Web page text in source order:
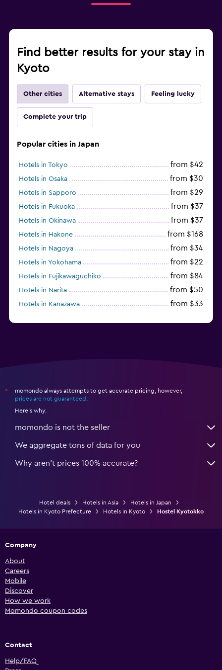
Find better results for your stay in
Kyoto
Other cities Alternative stays Feeling lucky
Complete your trip
Popular cities in Japan
Hotels in Tokyo from $42
Hotels in Osaka from $30
Hotels in Sapporo from $29
Hotels in Fukuoka from $37
Hotels in Okinawa from $37
Hotels in Hakone from $168
Hotels in Nagoya from $34
Hotels in Yokohama from $22
Hotels in Fujikawaguchiko from $84
Hotels in Narita from $50
Hotels in Kanazawa from $33
*
momondo always attempts to get accurate pricing, however,
prices are not guaranteed
Here's why:
momondo is not the seller
We aggregate tons of data for you
Why aren’t prices 100% accurate?
Hotel deals Hotels in Asia
Hotels in Japan
Hotels in Kyoto Prefecture
Hotels in Kyoto Hostel Kyotokko
Company
About
Careers
Mobile
Discover
How we work
Momondo coupon codes
Contact
Help/FAQ